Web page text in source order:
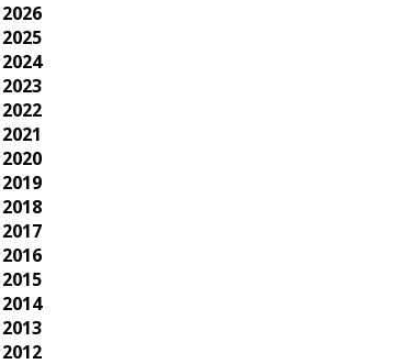
2026
2025
2024
2023
2022
2021
2020
2019
2018
2017
2016
2015
2014
2013
2012